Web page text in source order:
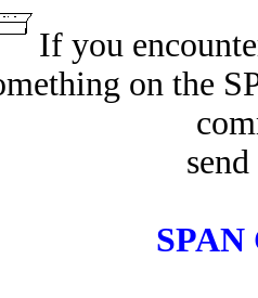
If you
on the
SPAN